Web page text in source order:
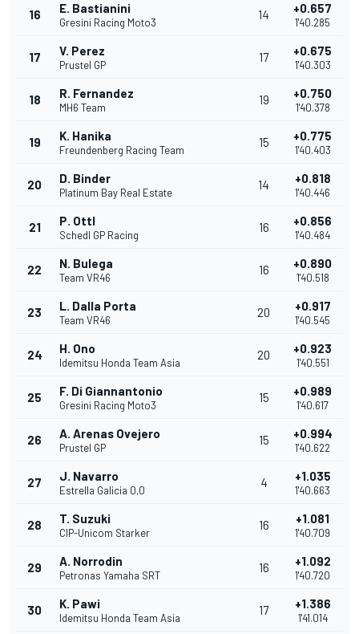
16 E. Bastianini
Gresini Racing Moto3
14 +0.657
1'40.285
17 V. Perez
Prustel GP
17 +0.675
1'40.303
18 R. Fernandez
MH6 Team
19 +0.750
1'40.378
19 K. Hanika
Freundenberg Racing Team
15 +0.775
1'40.403
20 D. Binder
Platinum Bay Real Estate
14 +0.818
1'40.446
21 P. Ottl
Schedl GP Racing
16 +0.856
1'40.484
22 N. Bulega
Team VR46
16 +0.890
1'40.518
23 L. Dalla Porta
Team VR46
20 +0.917
1'40.545
24 H. Ono
Idemitsu Honda Team Asia
20 +0.923
1'40.551
25 F. Di Giannantonio
Gresini Racing Moto3
15 +0.989
1'40.617
26 A. Arenas Ovejero
Prustel GP
15 +0.994
1'40.622
27 J. Navarro
Estrella Galicia 0,0
4 +1.035
1'40.663
28 T. Suzuki
CIP-Unicom Starker
16 +1.081
1'40.709
29 A. Norrodin
Petronas Yamaha SRT
16 +1.092
1'40.720
30 K. Pawi
Idemitsu Honda Team Asia
17 +1.386
1'41.014